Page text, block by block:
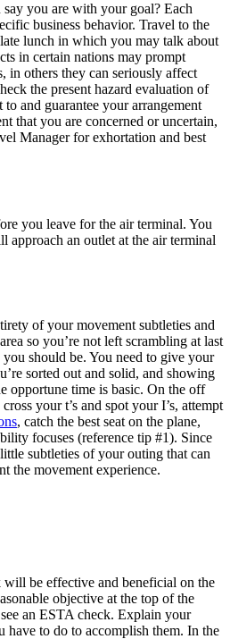
you are with your goal? Each
business behavior. Travel to the
lunch in which you may talk about
in certain nations may prompt
in others they can seriously affect
the present hazard evaluation of
and guarantee your arrangement
that you are concerned or uncertain,
Manager for exhortation and best
you leave for the air terminal. You
approach an outlet at the air terminal
of your movement subtleties and
so you’re not left scrambling at last
should be. You need to give your
sorted out and solid, and showing
opportune time is basic. On the off
your t’s and spot your I’s, attempt
, catch the best seat on the plane,
focuses (reference tip #1). Since
subtleties of your outing that can
the movement experience.
be effective and beneficial on the
objective at the top of the
an ESTA check. Explain your
have to do to accomplish them. In the